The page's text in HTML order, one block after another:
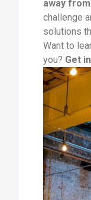
away from
challenge
solutions
Want to
you? Get